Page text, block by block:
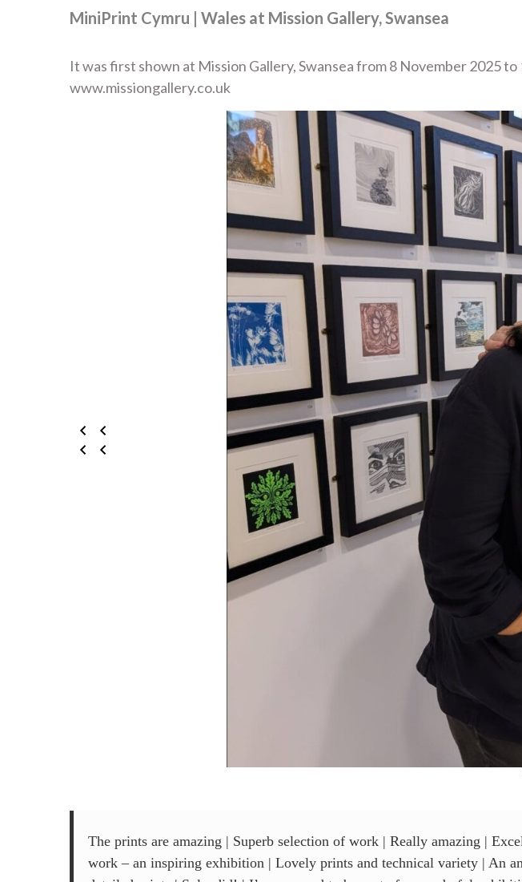
MiniPrint Cymru | Wales at Mission Gallery, Swansea
It was first shown at Mission Gallery, Swansea from 8 November 2025
www.missiongallery.co.uk
The prints are amazing | Superb selection of work | Really amazing |
work – an inspiring exhibition | Lovely prints and technical variety | An